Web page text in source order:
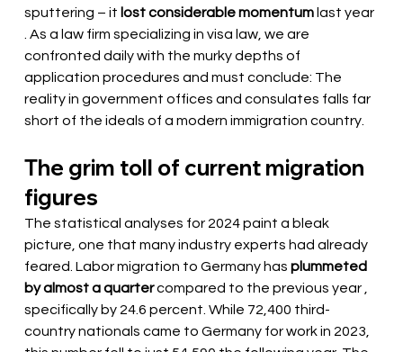
sputtering – it lost considerable momentum last year
. As a law firm specializing in visa law, we are
confronted daily with the murky depths of
application procedures and must conclude: The
reality in government offices and consulates falls far
short of the ideals of a modern immigration country.
The grim toll of current migration
figures
The statistical analyses for 2024 paint a bleak
picture, one that many industry experts had already
feared. Labor migration to Germany has plummeted
by almost a quarter compared to the previous year
specifically by 24.6 percent. While 72,400 third-
country nationals came to Germany for work in 2023,